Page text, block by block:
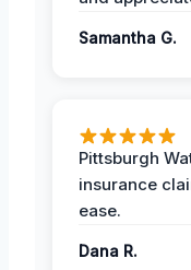
Samantha G.
Pittsburgh
insurance
ease.
Dana R.